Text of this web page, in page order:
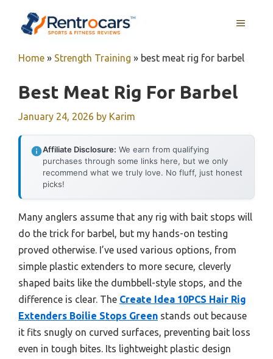
MENU
Home » Strength Training » best meat rig for barbel
Best Meat Rig For Barbel
January 24, 2026 by Karim
Affiliate Disclosure: We earn from qualifying
purchases through some links here, but we only
recommend what we truly love. No fluff, just honest
picks!
Many anglers assume that any rig with bait stops will
do the trick for barbel, but my hands-on testing
proved otherwise. I’ve used various options, from
simple plastic extenders to more secure, cleverly
shaped baits like the dumbbell-style stops, and the
difference is clear. The Create Idea 10PCS Hair Rig
Extenders Boilie Stops Green stands out because
it fits snugly on curved surfaces, preventing bait loss
even in tough bites. Its lightweight plastic design